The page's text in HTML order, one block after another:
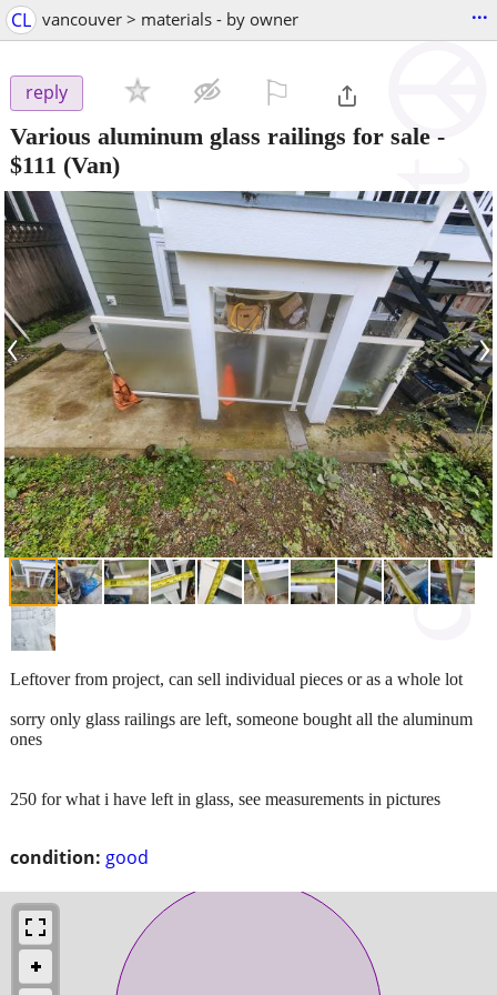
CL vancouver > materials - by owner ...
reply
Various aluminum glass railings for sale -
$111 (Van)
‹ ›
condition: good
Leftover from project, can sell individual pieces or as a whole lot
sorry only glass railings are left, someone bought all the aluminum
ones
250 for what i have left in glass, see measurements in pictures